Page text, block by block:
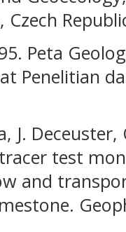
Peta
Penelitian
J.
test
and